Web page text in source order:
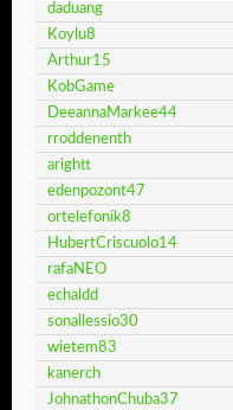
daduang
Koylu8
Arthur15
KobGame
DeeannaMarkee44
rroddenenth
arightt
edenpozont47
ortelefonik8
HubertCriscuolo14
rafaNEO
echaldd
sonallessio30
wietem83
kanerch
JohnathonChuba37